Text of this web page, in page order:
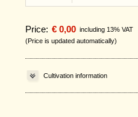
Price: € 0,00 including 13% VAT
(Price is updated automatically)
Cultivation information